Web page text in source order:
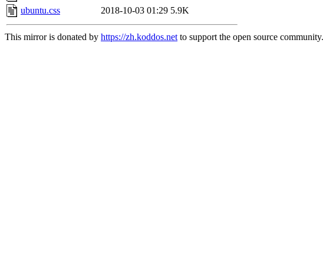
ubuntu.css
2018-10-03 01:29 5.9K
This mirror is donated by https://zh.koddos.netto support the open source